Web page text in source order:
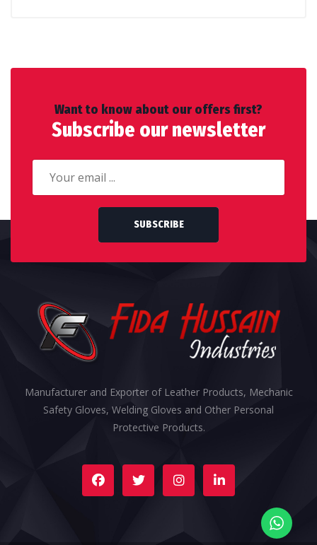
Want to know about our offers first?
Subscribe our newsletter
SUBSCRIBE
Manufacturer and Exporter of Leather Products, Mechanic
Safety Gloves, Welding Gloves and Other Personal
Protective Products.